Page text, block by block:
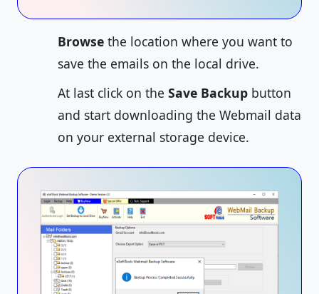
Browse the location where you want to
save the emails on the local drive.
At last click on the Save Backup button
and start downloading the Webmail data
on your external storage device.